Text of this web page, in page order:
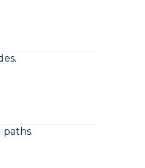
paths.